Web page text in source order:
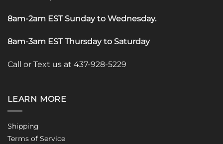
8am-2am EST Sunday to Wednesday.
8am-3am EST Thursday to Saturday
Call or Text us at 437-928-5229
LEARN MORE
Shipping
Terms of Service